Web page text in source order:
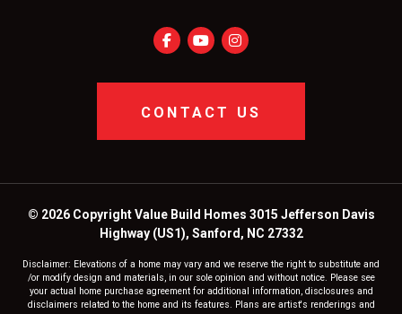
CONTACT US
© 2026 Copyright Value Build Homes 3015 Jefferson Davis
Highway (US1), Sanford, NC 27332
Disclaimer: Elevations of a home may vary and we reserve the right to substitute and
/or modify design and materials, in our sole opinion and without notice. Please see
your actual home purchase agreement for additional information, disclosures and
disclaimers related to the home and its features. Plans are artist's renderings and